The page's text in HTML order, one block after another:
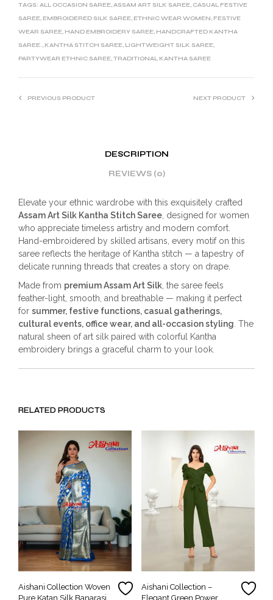
TAGS: ALL OCCASION SAREE,ASSAM ART SILK SAREE, CASUAL FESTIVE
SAREE, EMBROIDERED SILK SAREE, ETHNIC WEAR WOMEN, FESTIVE
WEAR SAREE, HAND EMBROIDERY SAREE, HANDCRAFTED KANTHA
SAREE., KANTHA STITCH SAREE, LIGHTWEIGHT SILK SAREE,
PARTYWEAR ETHNIC SAREE,TRADITIONAL KANTHA SAREE
PREVIOUS PRODUCT NEXT PRODUCT
DESCRIPTION
REVIEWS (0)
Elevate your ethnic wardrobe with this exquisitely crafted
Assam Art Silk Kantha Stitch Saree , designed for women
who appreciate timeless artistry and modern comfort.
Hand-embroidered by skilled artisans, every motif on this
saree reflects the heritage of Kantha stitch — a tapestry of
delicate running threads that creates a story on drape.
Made from premium Assam Art Silk , the saree feels
feather-light, smooth, and breathable — making it perfect
for summer, festive functions, casual gatherings,
cultural events, office wear, and all-occasion styling . The
natural sheen of art silk paired with colorful Kantha
embroidery brings a graceful charm to your look.
RELATED PRODUCTS
Aishani Collection Woven
Pure Katan Silk Banarasi
Aishani Collection –
Elegant Green Power